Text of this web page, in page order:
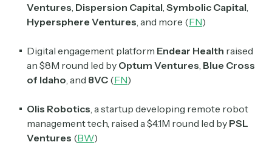
Ventures, Dispersion Capital, Symbolic Capital,
Hypersphere Ventures, and more (FN)
Digital engagement platform Endear Health raised
an $8M round led by Optum Ventures, Blue Cross
of Idaho, and 8VC (FN)
Olis Robotics, a startup developing remote robot
management tech, raised a $4.1M round led by PSL
Ventures (BW)
Crypto Sum
spanning blockchain, web3, DeFi, NFTs, and more.
Read by 60,000+ investors, traders, and builders